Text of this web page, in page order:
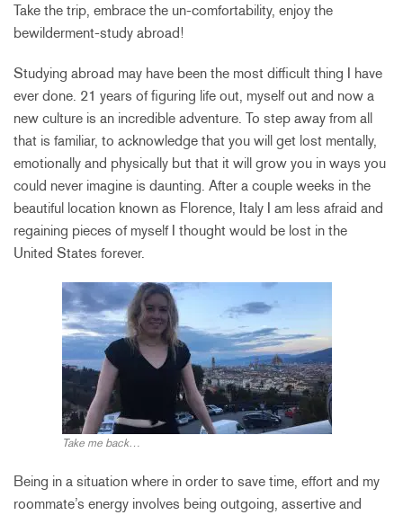
Take the trip, embrace the un-comfortability, enjoy the
bewilderment-study abroad!
Studying abroad may have been the most difficult thing I have
ever done. 21 years of figuring life out, myself out and now a
new culture is an incredible adventure. To step away from all
that is familiar, to acknowledge that you will get lost mentally,
emotionally and physically but that it will grow you in ways you
could never imagine is daunting. After a couple weeks in the
beautiful location known as Florence, Italy I am less afraid and
regaining pieces of myself I thought would be lost in the
United States forever.
Take me back…
Being in a situation where in order to save time, effort and my
roommate’s energy involves being outgoing, assertive and